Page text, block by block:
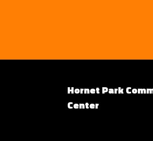
Hornet Park
Center